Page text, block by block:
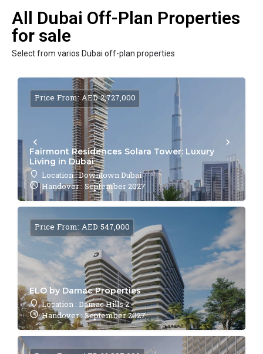
All Dubai Off-Plan Properties
for sale
Select from varios Dubai off-plan properties
Fairmont Residences Solara Tower: Luxury
Living in Dubai
Location : Downtown Dubai
Handover : September 2027
Price From: AED 2,727,000
ELO by Damac Properties
Location : Damac Hills 2
Handover : September 2027
Price From: AED 547,000